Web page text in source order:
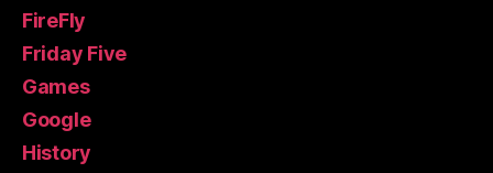
FireFly
Friday Five
Games
Google
History